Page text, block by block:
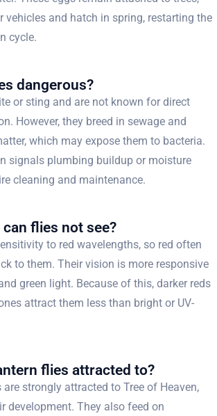
vehicles and hatch in spring, restarting the
cycle.
dangerous?
or sting and are not known for direct
However, they breed in sewage and
which may expose them to bacteria.
signals plumbing buildup or moisture
cleaning and maintenance.
flies not see?
to red wavelengths, so red often
to them. Their vision is more responsive
green light. Because of this, darker reds
attract them less than bright or UV-
flies attracted to?
strongly attracted to Tree of Heaven,
development. They also feed on